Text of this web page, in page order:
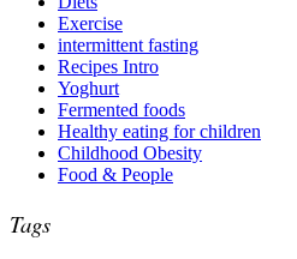
Exercise
intermittent fasting
Recipes Intro
Yoghurt
Fermented foods
Healthy eating for children
Childhood Obesity
Food & People
Tags